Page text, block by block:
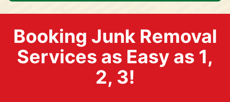
Booking Junk Removal
Services as Easy as 1,
2, 3!